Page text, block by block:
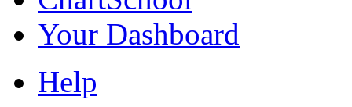
Your Dashboard
Help